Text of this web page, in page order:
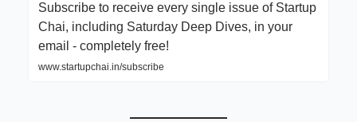
Subscribe to receive every single issue of Startup
Chai, including Saturday Deep Dives, in your
email - completely free!
www.startupchai.in/subscribe